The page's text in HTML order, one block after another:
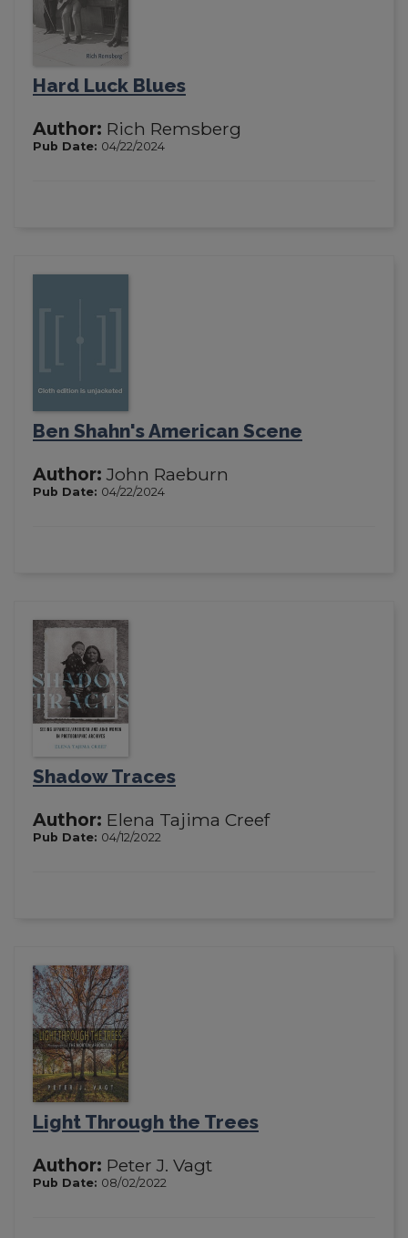
Hard Luck Blues
Author: Rich Remsberg
Pub Date: 04/22/2024
Ben Shahn's American Scene
Author: John Raeburn
Pub Date: 04/22/2024
Shadow Traces
Author: Elena Tajima Creef
Pub Date: 04/12/2022
Light Through the Trees
Author: Peter J. Vagt
Pub Date: 08/02/2022